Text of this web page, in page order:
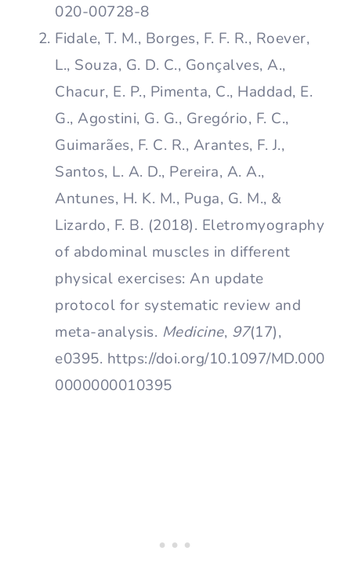
020-00728-8
Fidale, T. M., Borges, F. F. R., Roever,
L., Souza, G. D. C., Gonçalves, A.,
Chacur, E. P., Pimenta, C., Haddad, E.
G., Agostini, G. G., Gregório, F. C.,
Guimarães, F. C. R., Arantes, F. J.,
Santos, L. A. D., Pereira, A. A.,
Antunes, H. K. M., Puga, G. M., &
Lizardo, F. B. (2018). Eletromyography
of abdominal muscles in different
physical exercises: An update
protocol for systematic review and
meta-analysis. Medicine, 97(17),
e0395. https://doi.org/10.1097/MD.000
0000000010395